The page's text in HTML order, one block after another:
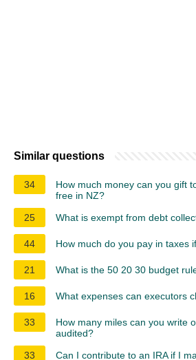
Similar questions
34
How much money can you gift
free in NZ?
25
What is exempt from debt
44 How much do you pay in taxes
21 What is the 50 20 30 budget
16 What expenses can executors
33
How many miles can you write
audited?
33
Can I contribute to an IRA if I